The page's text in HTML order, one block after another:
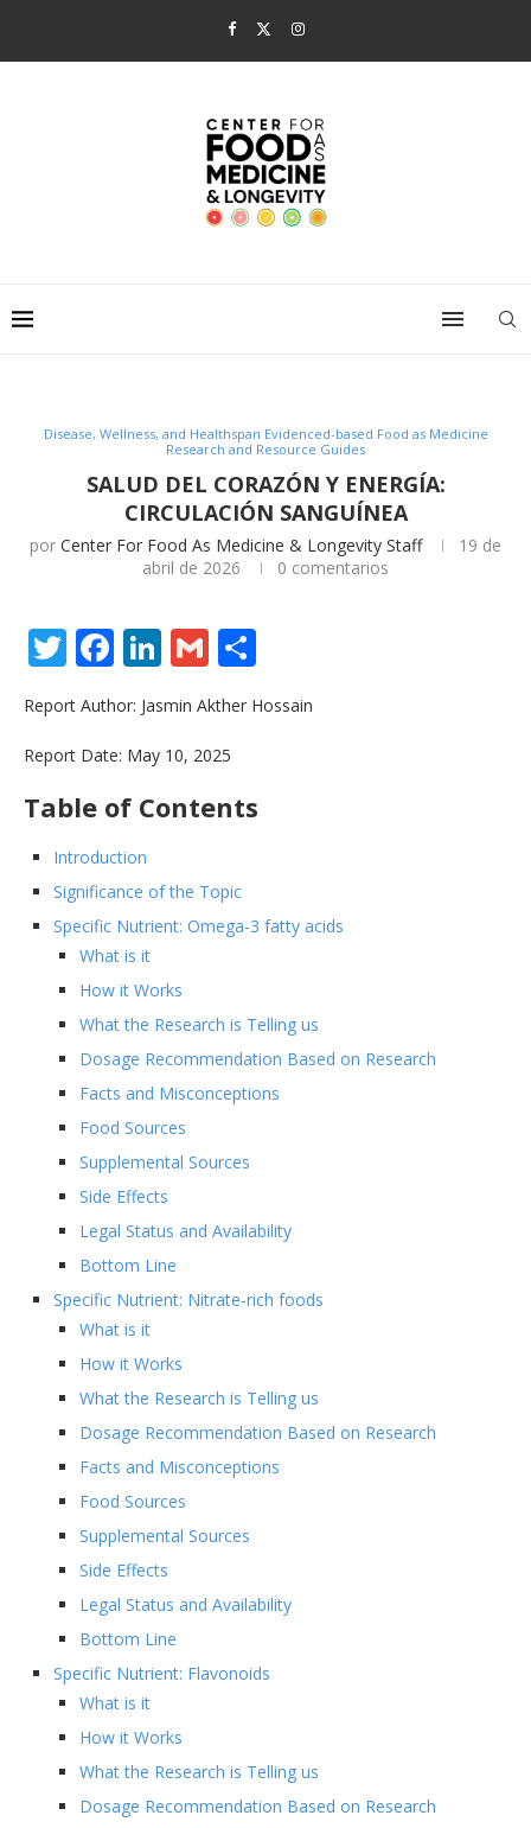
Disease, Wellness, and Healthspan Evidenced-based Food as Medicine
Research and Resource Guides
SALUD DEL CORAZÓN Y ENERGÍA:
CIRCULACIÓN SANGUÍNEA
por Center For Food As Medicine & Longevity Staff
19 de
abril de 2026
0 comentarios
Twitter
Facebook
LinkedIn
Gmail
Report Author: Jasmin Akther Hossain
Report Date: May 10, 2025
Table of Contents
Introduction
Significance of the Topic
Specific Nutrient: Omega-3 fatty acids
What is it
How it Works
What the Research is Telling us
Dosage Recommendation Based on Research
Facts and Misconceptions
Food Sources
Supplemental Sources
Side Effects
Legal Status and Availability
Bottom Line
Specific Nutrient: Nitrate-rich foods
What is it
How it Works
What the Research is Telling us
Dosage Recommendation Based on Research
Facts and Misconceptions
Food Sources
Supplemental Sources
Side Effects
Legal Status and Availability
Bottom Line
Specific Nutrient: Flavonoids
What is it
How it Works
What the Research is Telling us
Dosage Recommendation Based on Research